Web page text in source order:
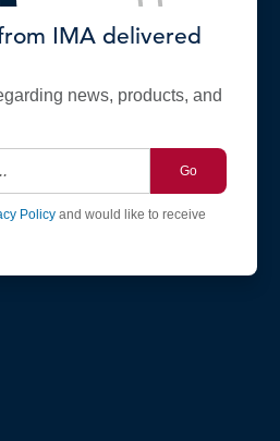
IMA delivered
news, products, and
Go
Policyand would like to receive